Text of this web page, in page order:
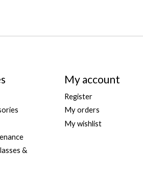
&
My account
Register
My orders
My wishlist